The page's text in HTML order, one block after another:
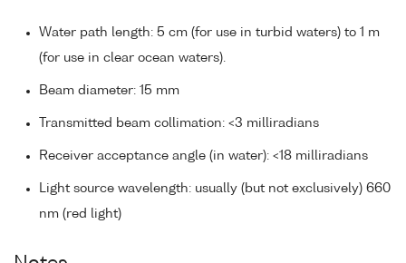
Water path length: 5 cm (for use in turbid waters) to 1 m
(for use in clear ocean waters).
Beam diameter: 15 mm
Transmitted beam collimation: <3 milliradians
Receiver acceptance angle (in water): <18 milliradians
Light source wavelength: usually (but not exclusively) 660
nm (red light)